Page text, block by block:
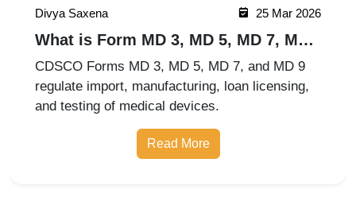
Divya Saxena 25 Mar 2026
What is Form MD 3, MD 5, MD 7, MD
9 under CDSCO?
CDSCO Forms MD 3, MD 5, MD 7, and MD 9
regulate import, manufacturing, loan licensing,
and testing of medical devices.
Read More